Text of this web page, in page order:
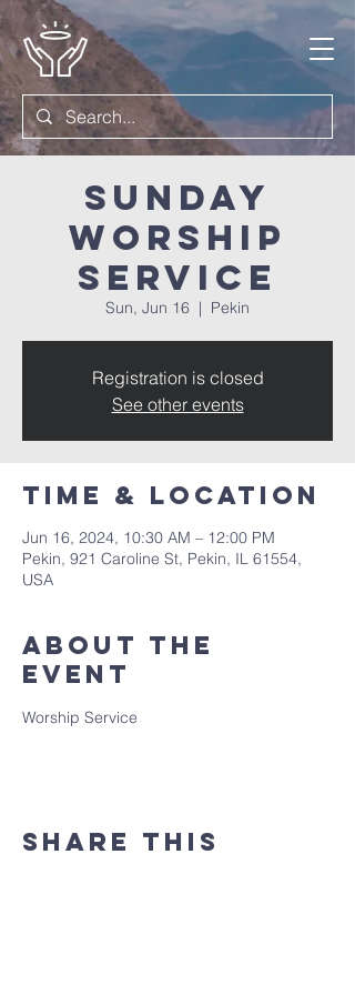
Sunday
Worship
Service
Sun, Jun 16
  |
Pekin
Registration is closed
See other events
Time & Location
Jun 16, 2024, 10:30 AM – 12:00 PM
Pekin, 921 Caroline St, Pekin, IL 61554,
USA
About the
event
Worship Service
Share this